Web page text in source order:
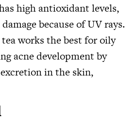
high antioxidant levels,
because of UV rays.
works the best for oily
acne development by
in the skin,